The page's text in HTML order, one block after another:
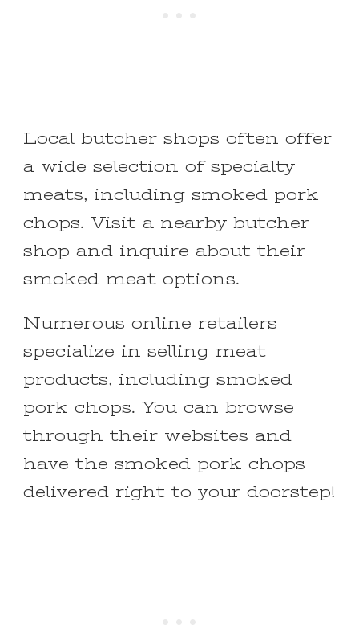
Local butcher shops often offer
a wide selection of specialty
meats, including smoked pork
chops. Visit a nearby butcher
shop and inquire about their
smoked meat options.
Numerous online retailers
specialize in selling meat
products, including smoked
pork chops. You can browse
through their websites and
have the smoked pork chops
delivered right to your doorstep!